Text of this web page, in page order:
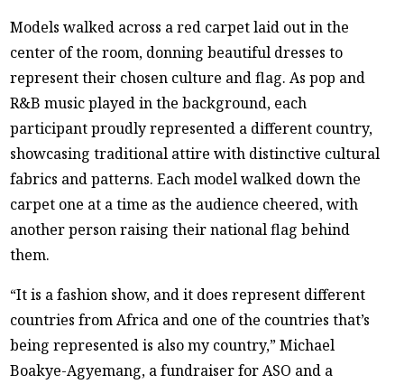
Models walked across a red carpet laid out in the
center of the room, donning beautiful dresses to
represent their chosen culture and flag. As pop and
R&B music played in the background, each
participant proudly represented a different country,
showcasing traditional attire with distinctive cultural
fabrics and patterns. Each model walked down the
carpet one at a time as the audience cheered, with
another person raising their national flag behind
them.
“It is a fashion show, and it does represent different
countries from Africa and one of the countries that’s
being represented is also my country,” Michael
Boakye-Agyemang, a fundraiser for ASO and a